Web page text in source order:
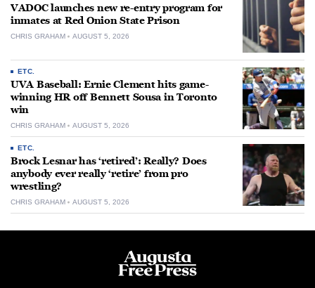
VADOC launches new re-entry program for
inmates at Red Onion State Prison
CHRIS GRAHAM AUGUST 5, 2026
ETC.
UVA Baseball: Ernie Clement hits game-
winning HR off Bennett Sousa in Toronto
win
CHRIS GRAHAM AUGUST 5, 2026
ETC.
Brock Lesnar has ‘retired’: Really? Does
anybody ever really ‘retire’ from pro
wrestling?
CHRIS GRAHAM AUGUST 5, 2026